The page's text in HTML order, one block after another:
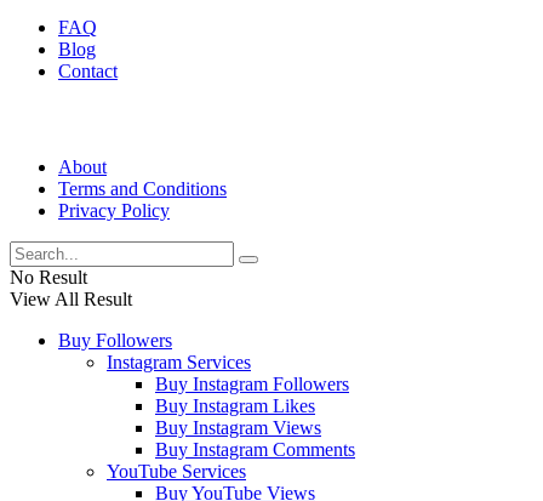
FAQ
Blog
Contact
About
Terms and Conditions
Privacy Policy
No Result
View All Result
Buy Followers
Instagram Services
Buy Instagram Followers
Buy Instagram Likes
Buy Instagram Views
Buy Instagram Comments
YouTube Services
Buy YouTube Views